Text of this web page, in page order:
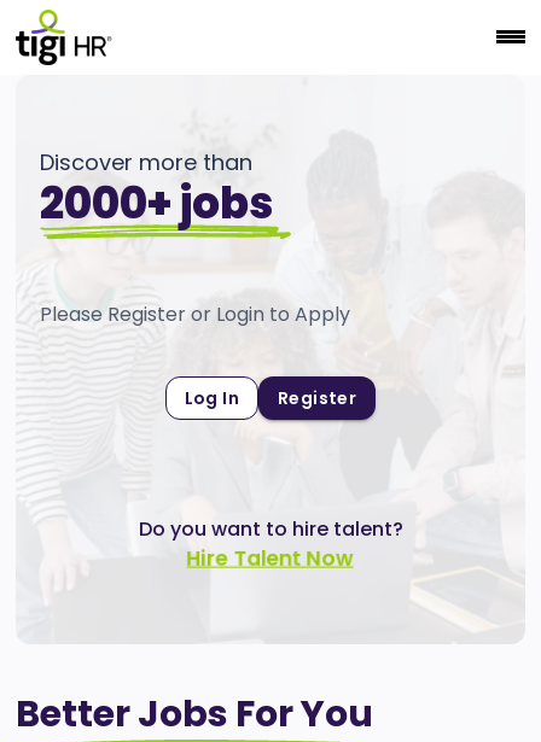
Discover more than
2000+ jobs
Please Register or Login to Apply
Log In Register
Do you want to hire talent?
Hire Talent Now
Better Jobs For You